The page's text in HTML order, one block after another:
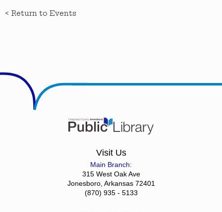
< Return to Events
Visit Us
Main Branch:
315 West Oak Ave
Jonesboro, Arkansas 72401
(870) 935 - 5133